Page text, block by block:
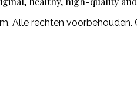
Alle rechten voorbehouden.